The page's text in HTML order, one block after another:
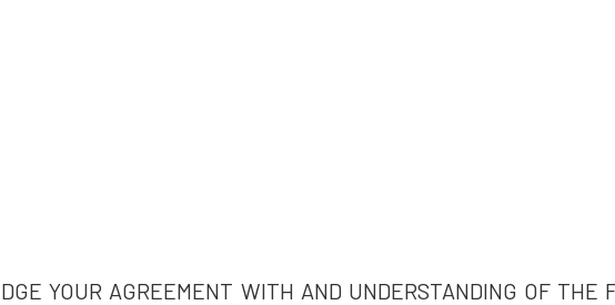
YOUR AGREEMENT WITH AND UNDERSTANDING OF THE